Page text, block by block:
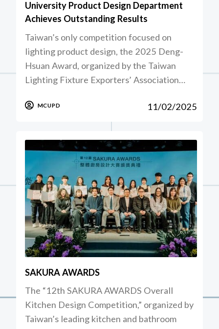
University Product Design Department
Achieves Outstanding Results
Taiwan’s only competition focused on
lighting product design, the 2025 Deng-
Hsuan Award, organized by the Taiwan
Lighting Fixture Exporters’ Association…
MCUPD 11/02/2025
SAKURA AWARDS
The “12th SAKURA AWARDS Overall
Kitchen Design Competition,” organized by
Taiwan’s leading kitchen and bathroom